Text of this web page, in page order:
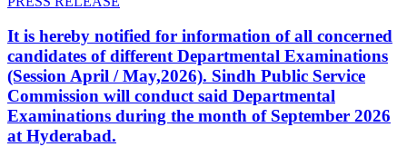
It is hereby notified for information of all concerned
candidates of different Departmental Examinations
(Session April / May,2026). Sindh Public Service
Commission will conduct said Departmental
Examinations during the month of September 2026
at Hyderabad.